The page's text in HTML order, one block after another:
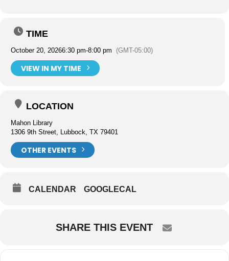
TIME
October 20, 20266:30 pm-8:00 pm (GMT-05:00)
VIEW IN MY TIME
LOCATION
Mahon Library
1306 9th Street, Lubbock, TX 79401
OTHER EVENTS
CALENDAR GOOGLECAL
SHARE THIS EVENT